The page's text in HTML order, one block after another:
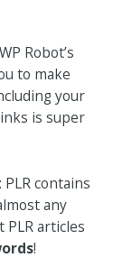
Robot’s
to make
your
is super
PLR contains
any
PLR articles
!